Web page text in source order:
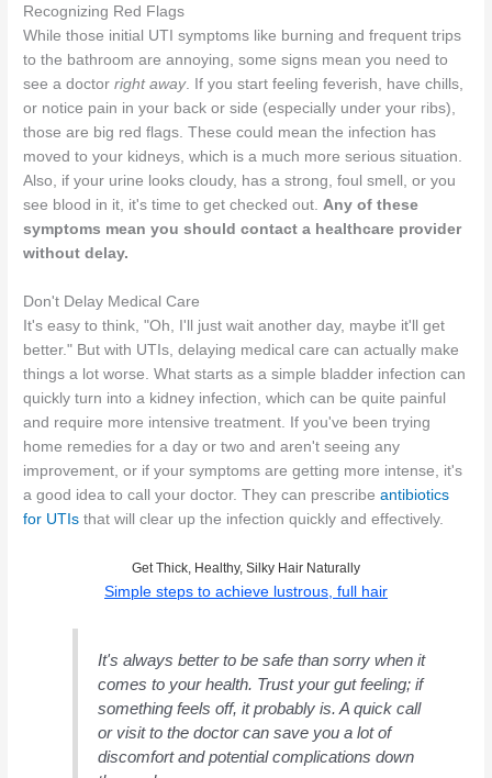
Recognizing Red Flags
While those initial UTI symptoms like burning and frequent trips
to the bathroom are annoying, some signs mean you need to
see a doctorright away. If you start feeling feverish, have chills,
or notice pain in your back or side (especially under your ribs),
those are big red flags. These could mean the infection has
moved to your kidneys, which is a much more serious situation.
Also, if your urine looks cloudy, has a strong, foul smell, or you
see blood in it, it's time to get checked out.Any of these
symptoms mean you should contact a healthcare provider
without delay.
Don't Delay Medical Care
It's easy to think, "Oh, I'll just wait another day, maybe it'll get
better." But with UTIs, delaying medical care can actually make
things a lot worse. What starts as a simple bladder infection can
quickly turn into a kidney infection, which can be quite painful
and require more intensive treatment. If you've been trying
home remedies for a day or two and aren't seeing any
improvement, or if your symptoms are getting more intense, it's
a good idea to call your doctor. They can prescribeantibiotics
for UTIs that will clear up the infection quickly and effectively.
Get Thick, Healthy, Silky Hair Naturally
Simple steps to achieve lustrous, full hair
It's always better to be safe than sorry when it
comes to your health. Trust your gut feeling; if
something feels off, it probably is. A quick call
or visit to the doctor can save you a lot of
discomfort and potential complications down